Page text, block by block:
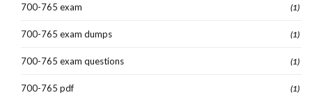
700-765 exam (1)
700-765 exam dumps (1)
700-765 exam questions (1)
700-765 pdf (1)